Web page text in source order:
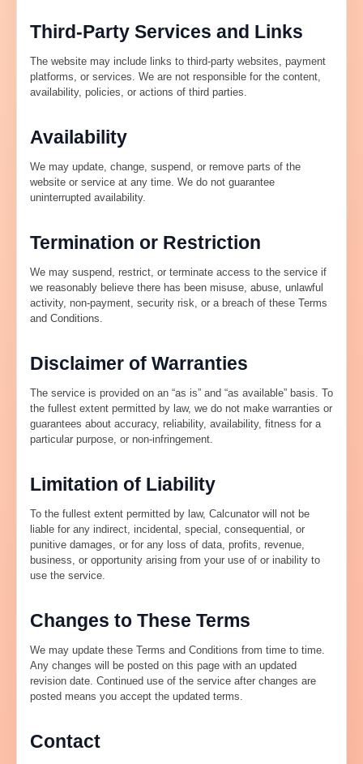
Third-Party Services and Links
The website may include links to third-party websites, payment
platforms, or services. We are not responsible for the content,
availability, policies, or actions of third parties.
Availability
We may update, change, suspend, or remove parts of the
website or service at any time. We do not guarantee
uninterrupted availability.
Termination or Restriction
We may suspend, restrict, or terminate access to the service if
we reasonably believe there has been misuse, abuse, unlawful
activity, non-payment, security risk, or a breach of these Terms
and Conditions.
Disclaimer of Warranties
The service is provided on an “as is” and “as available” basis. To
the fullest extent permitted by law, we do not make warranties or
guarantees about accuracy, reliability, availability, fitness for a
particular purpose, or non-infringement.
Limitation of Liability
To the fullest extent permitted by law, Calcunator will not be
liable for any indirect, incidental, special, consequential, or
punitive damages, or for any loss of data, profits, revenue,
business, or opportunity arising from your use of or inability to
use the service.
Changes to These Terms
We may update these Terms and Conditions from time to time.
Any changes will be posted on this page with an updated
revision date. Continued use of the service after changes are
posted means you accept the updated terms.
Contact